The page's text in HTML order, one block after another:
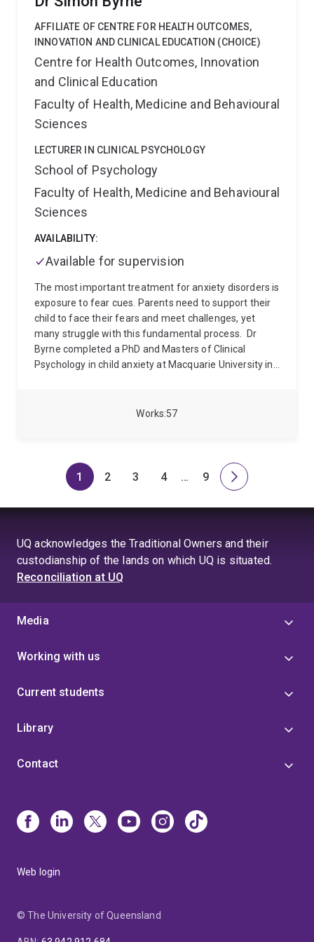
enriching her research with a global perspective.
practical involvement in healthcare initiatives, and
ongoing projects reflect a proactive and influential
presence in the field.
observational and quasi-experimental research
designs. Philip’s current role is with the Analysis and
Reporting Component of the Australian Mental Health
which leads the design, analysis and reporting of the
National Outcomes and Casemix Collection
(http://www.amhocn.org/). In this role, he is leading a
range of projects designed to improve the
measurement of patient- and service-level outcomes
in Australia's specialised public sector mental health
57
Works
AFFILIATE OF CENTRE FOR HEALTH OUTCOMES,
INNOVATION AND CLINICAL EDUCATION (CHOICE)
Centre for Health Outcomes, Innovation
and Clinical Education
Faculty of Health, Medicine and Behavioural
Sciences
LECTURER IN CLINICAL PSYCHOLOGY
School of Psychology
Faculty of Health, Medicine and Behavioural
Sciences
AVAILABILITY:
Available for supervision
The most important treatment for anxiety disorders is
exposure to fear cues. Parents need to support their
child to face their fears and meet challenges, yet
many struggle with this fundamental process.
Dr
Byrne completed a PhD and Masters of Clinical
Psychology in child anxiety at Macquarie University in
Westmead Hospital and Royal Prince Alfred Hospital
unconventional use of psychiatric drugs to treat
mental disorders, treatments for anxiety and
Page
1
Page
2
Page
3
Page
4
Skip
4
…
Page
9
Next
UQ acknowledges the Traditional Owners and their
custodianship of the lands on which UQ is situated.
Reconciliation at UQ
Media
Working with us
Current students
Library
Contact
Web login
© The University of Queensland